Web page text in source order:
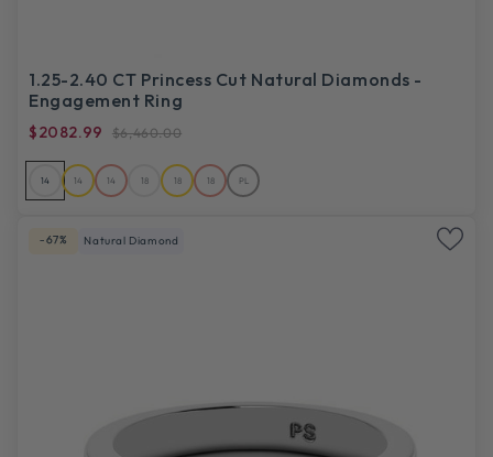
1.25-2.40 CT Princess Cut Natural Diamonds -
Engagement Ring
$2082.99 $6,460.00
14 14 14 18 18 18 PL
-67% Natural Diamond